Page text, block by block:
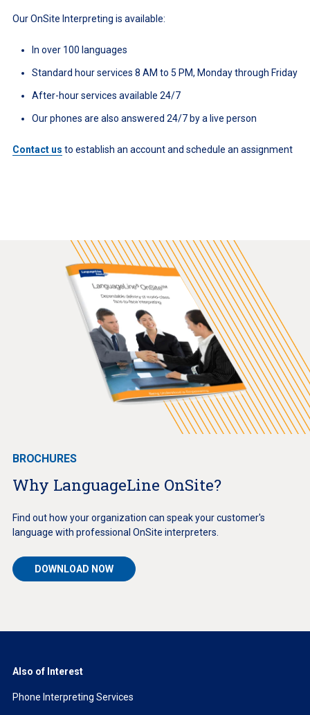
Our OnSite Interpreting is available:
In over 100 languages
Standard hour services 8 AM to 5 PM, Monday through Friday
After-hour services available 24/7
Our phones are also answered 24/7 by a live person
Contact us to establish an account and schedule an assignment
BROCHURES
Why LanguageLine OnSite?
Find out how your organization can speak your customer's
language with professional OnSite interpreters.
DOWNLOAD NOW
Also of Interest
Phone Interpreting Services